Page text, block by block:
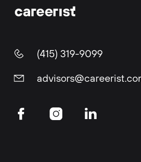
(415) 319-9099